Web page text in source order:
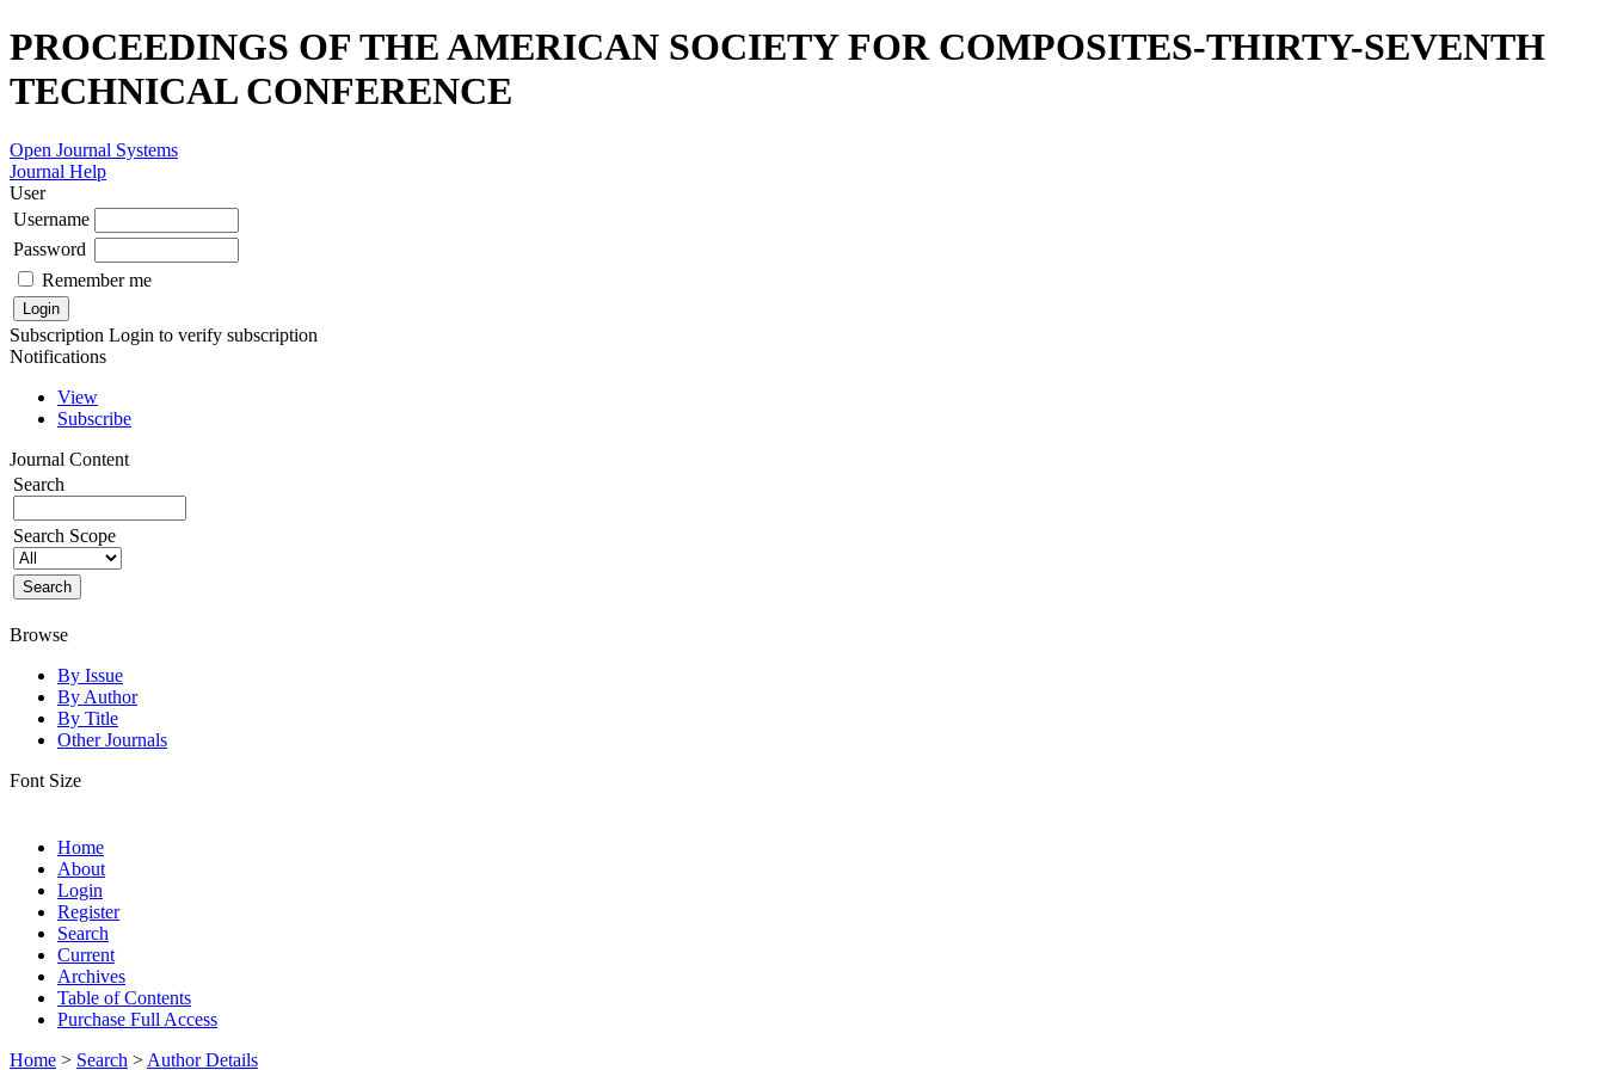
PROCEEDINGS OF THE AMERICAN SOCIETY FOR COMPOSITES-THIRTY-SEVENTH
TECHNICAL CONFERENCE
Open Journal Systems
Journal Help
User
Username
Password
Remember me
Subscription Login to verify subscription
Notifications
View
Subscribe
Journal Content
Search
Search Scope
Browse
By Issue
By Author
By Title
Other Journals
Font Size
Home
About
Login
Register
Search
Current
Archives
Table of Contents
Purchase Full Access
Home > Search > Author Details